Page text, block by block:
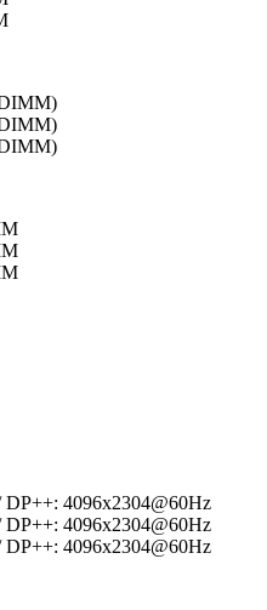
4096x2304@60Hz
4096x2304@60Hz
4096x2304@60Hz